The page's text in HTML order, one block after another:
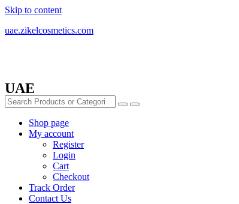
Skip to content
uae.zikelcosmetics.com
UAE
Shop page
My account
Register
Login
Cart
Checkout
Track Order
Contact Us